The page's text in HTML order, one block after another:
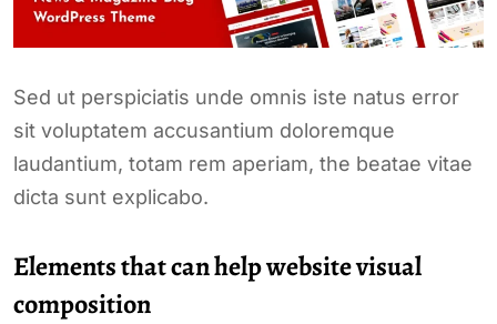
Sed ut perspiciatis unde omnis iste natus error
sit voluptatem accusantium doloremque
laudantium, totam rem aperiam, the beatae vitae
dicta sunt explicabo.
Elements that can help website visual
composition